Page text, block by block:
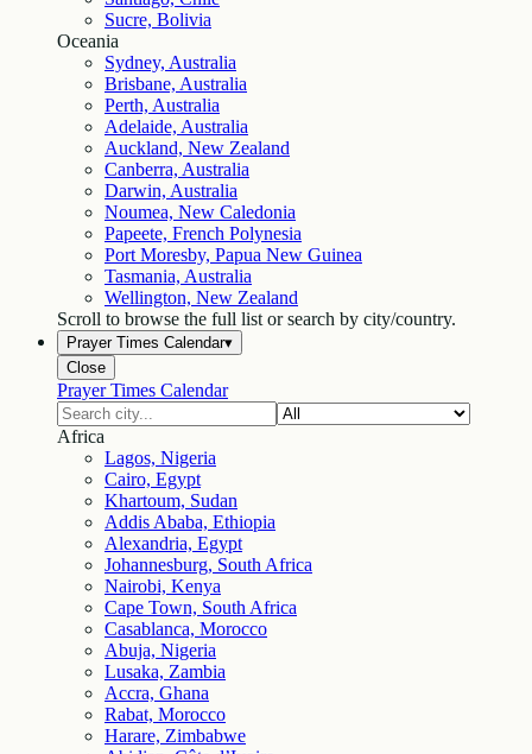
Sucre, Bolivia
Oceania
Sydney, Australia
Brisbane, Australia
Perth, Australia
Adelaide, Australia
Auckland, New Zealand
Canberra, Australia
Darwin, Australia
Noumea, New Caledonia
Papeete, French Polynesia
Port Moresby, Papua New Guinea
Tasmania, Australia
Wellington, New Zealand
Scroll to browse the full list or search by city/country.
Prayer Times Calendar▾
Close
Prayer Times Calendar
Africa
Lagos, Nigeria
Cairo, Egypt
Khartoum, Sudan
Addis Ababa, Ethiopia
Alexandria, Egypt
Johannesburg, South Africa
Nairobi, Kenya
Cape Town, South Africa
Casablanca, Morocco
Abuja, Nigeria
Lusaka, Zambia
Accra, Ghana
Rabat, Morocco
Harare, Zimbabwe